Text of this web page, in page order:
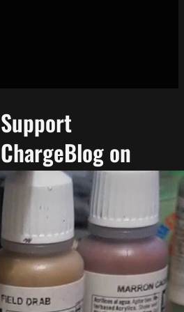
Support
ChargeBlog on
Patreon!
Support